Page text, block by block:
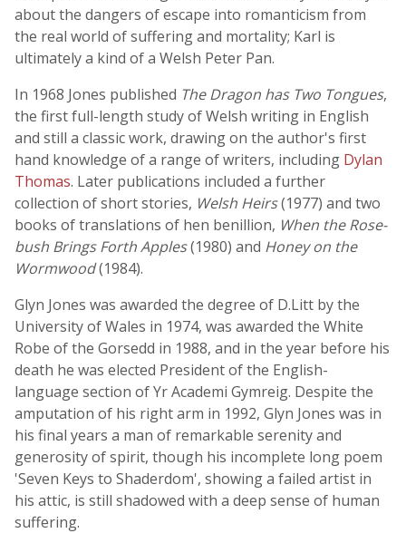
about the dangers of escape into romanticism from
the real world of suffering and mortality; Karl is
ultimately a kind of a Welsh Peter Pan.
In 1968 Jones published The Dragon has Two Tongues,
the first full-length study of Welsh writing in English
and still a classic work, drawing on the author's first
hand knowledge of a range of writers, including Dylan
Thomas. Later publications included a further
collection of short stories, Welsh Heirs(1977) and two
books of translations of hen benillion, When the Rose-
bush Brings Forth Apples(1980) and Honey on the
Wormwood(1984).
Glyn Jones was awarded the degree of D.Litt by the
University of Wales in 1974, was awarded the White
Robe of the Gorsedd in 1988, and in the year before his
death he was elected President of the English-
language section of Yr Academi Gymreig. Despite the
amputation of his right arm in 1992, Glyn Jones was in
his final years a man of remarkable serenity and
generosity of spirit, though his incomplete long poem
'Seven Keys to Shaderdom', showing a failed artist in
his attic, is still shadowed with a deep sense of human
suffering.